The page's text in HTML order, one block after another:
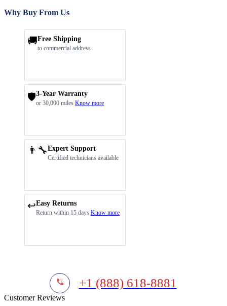
Why Buy From Us
🚚Free Shipping
to commercial address
🛡️3-Year Warranty
or 30,000 miles Know more
👨‍🔧Expert Support
Certified technicians available
↩️Easy Returns
Return within 15 days Know more
+1 (888) 618-8881
Customer Reviews